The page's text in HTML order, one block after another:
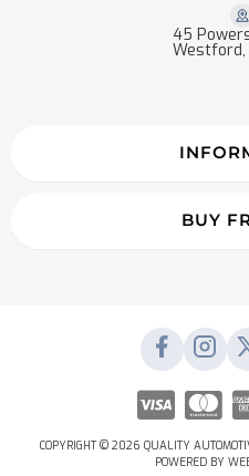
45
Westford,
BUY
COPYRIGHT © 2026 QUALITY
POWERED BY